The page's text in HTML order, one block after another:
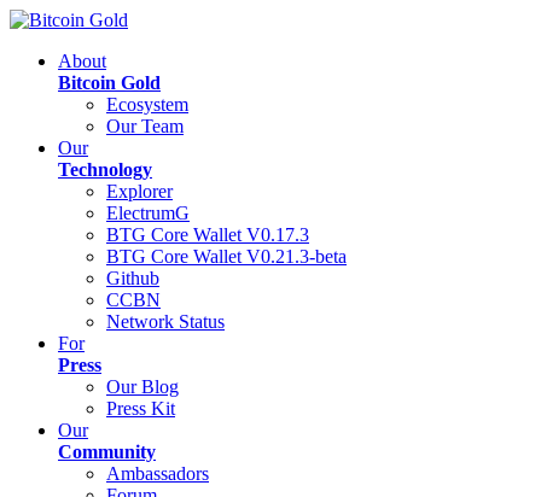
About
Bitcoin Gold
Ecosystem
Our Team
Our
Technology
Explorer
ElectrumG
BTG Core Wallet V0.17.3
BTG Core Wallet V0.21.3-beta
Github
CCBN
Network Status
For
Press
Our Blog
Press Kit
Our
Community
Ambassadors